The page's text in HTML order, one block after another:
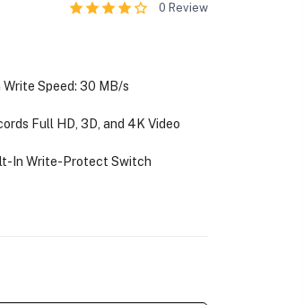
0 Review
Write Speed: 30 MB/s
Full HD, 3D, and 4K Video
In Write-Protect Switch